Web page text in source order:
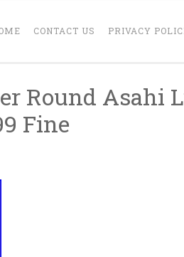
CONTACT US PRIVACY
Round Asahi
Fine